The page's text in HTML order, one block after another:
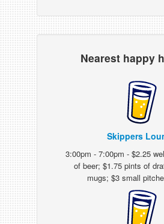
Nearest happy
Skippers
3:00pm - 7:00pm - $2.25
of beer; $1.75 pints of
mugs; $3 small